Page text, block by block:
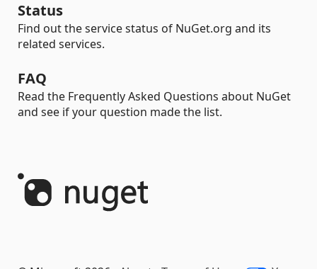
Status
Find out the service status of NuGet.org and its
related services.
FAQ
Read the Frequently Asked Questions about NuGet
and see if your question made the list.